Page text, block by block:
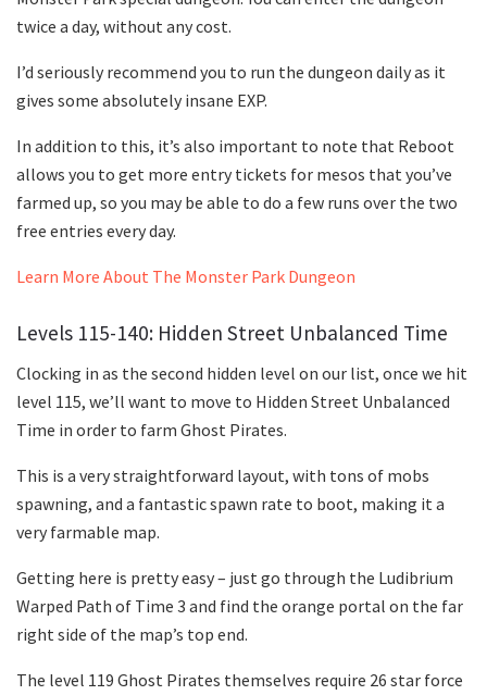
twice a day, without any cost.
I’d seriously recommend you to run the dungeon daily as it
gives some absolutely insane EXP.
In addition to this, it’s also important to note that Reboot
allows you to get more entry tickets for mesos that you’ve
farmed up, so you may be able to do a few runs over the two
free entries every day.
Learn More About The Monster Park Dungeon
Levels 115-140: Hidden Street Unbalanced Time
Clocking in as the second hidden level on our list, once we hit
level 115, we’ll want to move to Hidden Street Unbalanced
Time in order to farm Ghost Pirates.
This is a very straightforward layout, with tons of mobs
spawning, and a fantastic spawn rate to boot, making it a
very farmable map.
Getting here is pretty easy – just go through the Ludibrium
Warped Path of Time 3 and find the orange portal on the far
right side of the map’s top end.
The level 119 Ghost Pirates themselves require 26 star force